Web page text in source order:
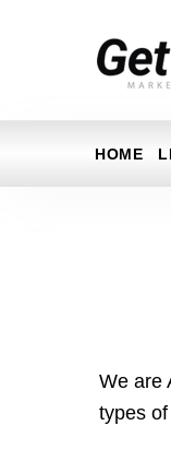
HOME
We are
types